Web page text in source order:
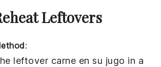
Leftovers
:
leftover carne en su jugo in a